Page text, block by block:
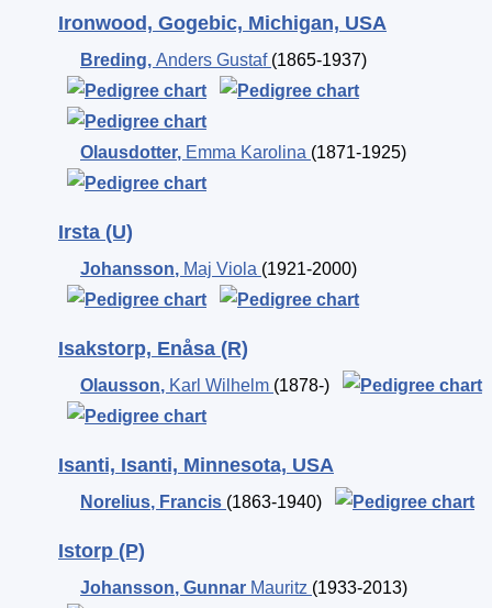
Ironwood, Gogebic, Michigan, USA
Breding, Anders Gustaf (1865-1937)
Olausdotter, Emma Karolina (1871-1925)
Irsta (U)
Johansson, Maj Viola (1921-2000)
Isakstorp, Enåsa (R)
Olausson, Karl Wilhelm (1878-)
Isanti, Isanti, Minnesota, USA
Norelius, Francis (1863-1940)
Istorp (P)
Johansson, Gunnar Mauritz (1933-2013)